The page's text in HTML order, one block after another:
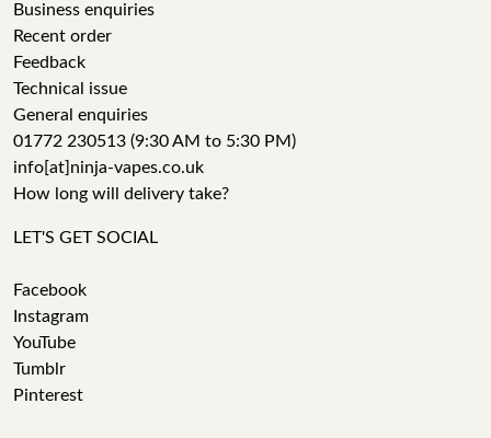
Business enquiries
Recent order
Feedback
Technical issue
General enquiries
01772 230513 (9:30 AM to 5:30 PM)
info[at]ninja-vapes.co.uk
How long will delivery take?
LET'S GET SOCIAL
Facebook
Instagram
YouTube
Tumblr
Pinterest